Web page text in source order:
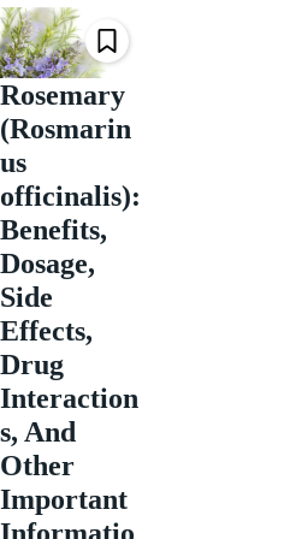
Rosemary
(Rosmarin
us
officinalis):
Benefits,
Dosage,
Side
Effects,
Drug
Interaction
s, And
Other
Important